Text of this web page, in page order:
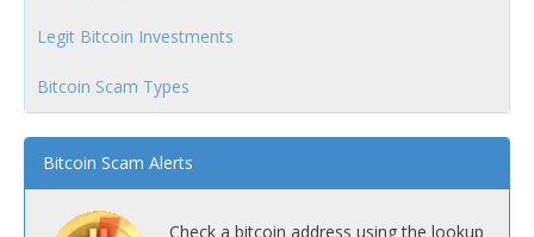
Legit Bitcoin Investments
Bitcoin Scam Types
Bitcoin Scam Alerts
Check a bitcoin address using the lookup